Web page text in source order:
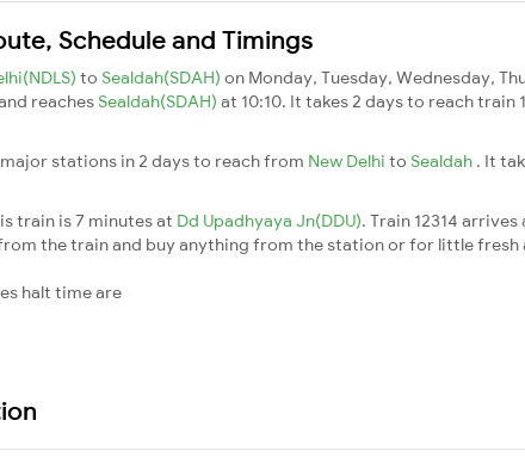
Schedule and Timings
to Sealdah(SDAH) on Monday, Tuesday, Wednesday,
reaches Sealdah(SDAH) at 10:10. It takes 2 days to reach train
stations in 2 days to reach from New Delhi to Sealdah . It
train is 7 minutes at Dd Upadhyaya Jn(DDU). Train 12314 arrives
the train and buy anything from the station or for little
halt time are